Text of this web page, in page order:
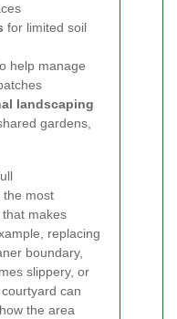
for limited soil
help manage
landscaping
gardens,
the most
makes
replacing
boundary,
slippery, or
can
the area